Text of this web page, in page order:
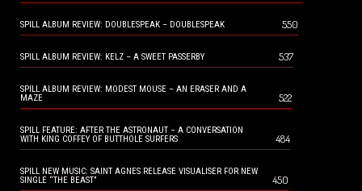
SPILL ALBUM REVIEW: DOUBLESPEAK – DOUBLESPEAK 550
SPILL ALBUM REVIEW: KELZ – A SWEET PASSERBY 537
SPILL ALBUM REVIEW: MODEST MOUSE – AN ERASER AND A
MAZE
522
SPILL FEATURE: AFTER THE ASTRONAUT – A CONVERSATION
WITH KING COFFEY OF BUTTHOLE SURFERS
484
SPILL NEW MUSIC: SAINT AGNES RELEASE VISUALISER FOR NEW
SINGLE “THE BEAST”
450